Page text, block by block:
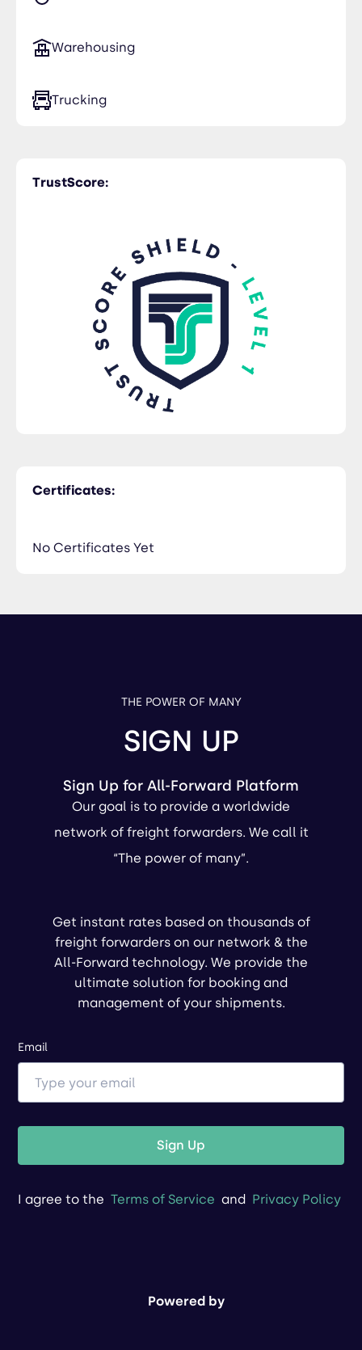
Warehousing
Trucking
TrustScore:
Certificates:
No Certificates Yet
THE POWER OF MANY
SIGN UP
Sign Up for All-Forward Platform
Our goal is to provide a worldwide
network of freight forwarders. We call it
“The power of many”.
Get instant rates based on thousands of
freight forwarders on our network & the
All-Forward technology. We provide the
ultimate solution for booking and
management of your shipments.
Email
Sign Up
I agree to the Terms of Service and Privacy Policy
Powered by